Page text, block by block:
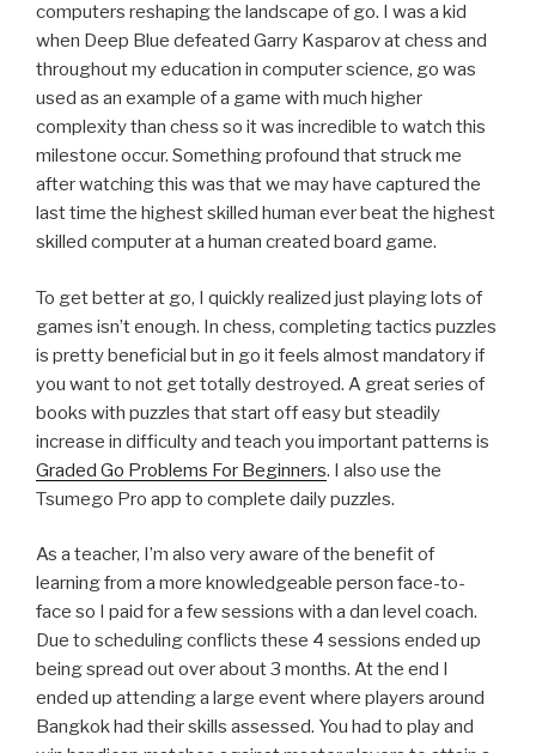
computers reshaping the landscape of go. I was a kid
when Deep Blue defeated Garry Kasparov at chess and
throughout my education in computer science, go was
used as an example of a game with much higher
complexity than chess so it was incredible to watch this
milestone occur. Something profound that struck me
after watching this was that we may have captured the
last time the highest skilled human ever beat the highest
skilled computer at a human created board game.
To get better at go, I quickly realized just playing lots of
games isn’t enough. In chess, completing tactics puzzles
is pretty beneficial but in go it feels almost mandatory if
you want to not get totally destroyed. A great series of
books with puzzles that start off easy but steadily
increase in difficulty and teach you important patterns is
Graded Go Problems For Beginners. I also use the
Tsumego Pro app to complete daily puzzles.
As a teacher, I’m also very aware of the benefit of
learning from a more knowledgeable person face-to-
face so I paid for a few sessions with a dan level coach.
Due to scheduling conflicts these 4 sessions ended up
being spread out over about 3 months. At the end I
ended up attending a large event where players around
Bangkok had their skills assessed. You had to play and